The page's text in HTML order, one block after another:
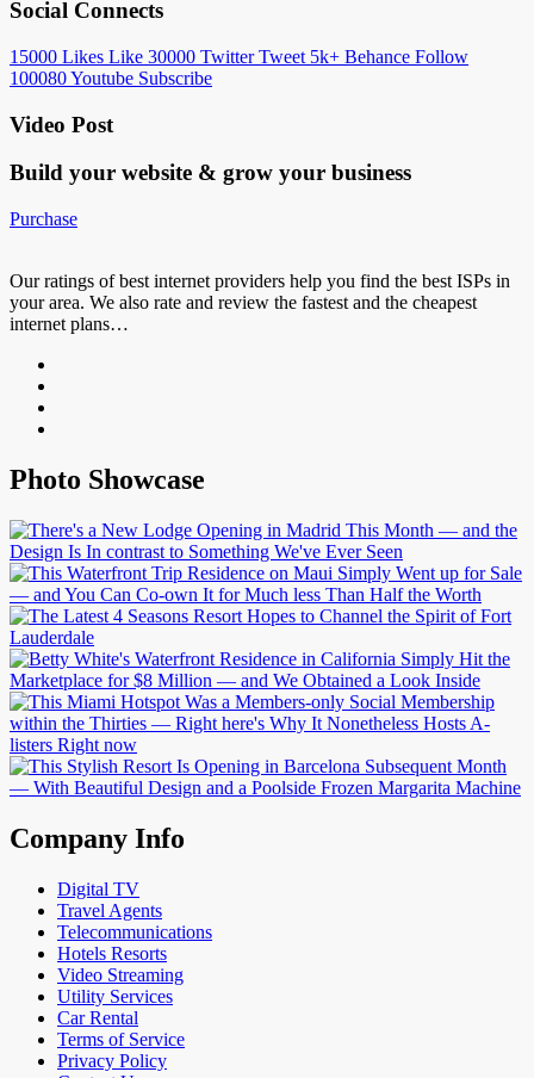
Social Connects
15000 Likes Like 30000 Twitter Tweet 5k+ Behance Follow
100080Youtube Subscribe
Video Post
Build your website & grow your business
Purchase
Our ratings of best internet providers help you find the best ISPs in
your area. We also rate and review the fastest and the cheapest
internet plans…
Photo Showcase
Company Info
Digital TV
Travel Agents
Telecommunications
Hotels Resorts
Video Streaming
Utility Services
Car Rental
Terms of Service
Privacy Policy